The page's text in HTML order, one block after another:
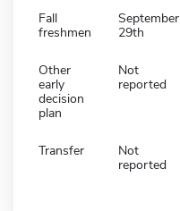
Fall
freshmen
September
29th
Other
early
decision
plan
Not
reported
Transfer
Not
reported